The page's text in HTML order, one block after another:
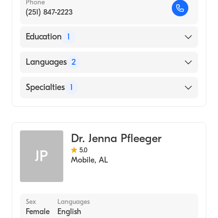
Phone
(251) 847-2223
Education 1
NORTH MEMORIAL MEDICAL CENTER /
School, 1972)
Languages 2
English
Specialties 1
JP
Dr. Jenna Pfleeger
5.0
Mobile, AL
Sex
Female
Languages
English